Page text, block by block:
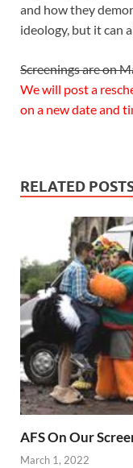
and how they
ideology, but it can
Screenings are on
We will post a
on a new date and
RELATED
AFS On Our
March 1, 2022